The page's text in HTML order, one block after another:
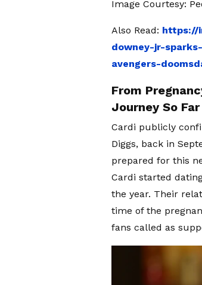
Image Courtesy:
Also Read: https://
downey-jr-
avengers-
From
Journey So Far
Cardi publicly
Diggs, back in
prepared for this
Cardi started
the year. Their
time of the
fans called as